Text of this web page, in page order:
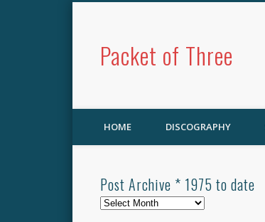
Packet of Three
HOME DISCOGRAPHY
Post Archive * 1975 to date
Post